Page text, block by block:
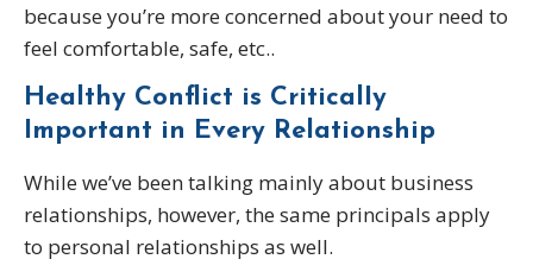
because you’re more concerned about your need to
feel comfortable, safe, etc..
Healthy Conflict is CriticalIy
Important in Every Relationship
While we’ve been talking mainly about business
relationships, however, the same principals apply
to personal relationships as well.